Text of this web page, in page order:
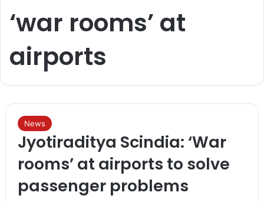
‘war rooms’ at
airports
News
Jyotiraditya Scindia: ‘War
rooms’ at airports to solve
passenger problems